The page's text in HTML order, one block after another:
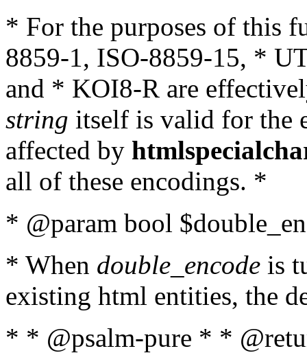
* For the purposes of this
8859-1, ISO-8859-15, *
and * KOI8-R are
string itself is valid for the
affected by
all of these encodings. *
* @param bool
* When double_encode is
existing html entities, the
* * @psalm-pure * *